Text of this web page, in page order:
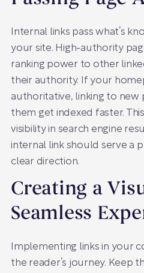
Internal links pass what’s
your site. High-authority
ranking power to other
their authority. If your
authoritative, linking to new
them get indexed faster.
visibility in search engine
internal link should serve a
clear direction.
Creating a
Seamless
Implementing links in your
the reader’s journey. Keep